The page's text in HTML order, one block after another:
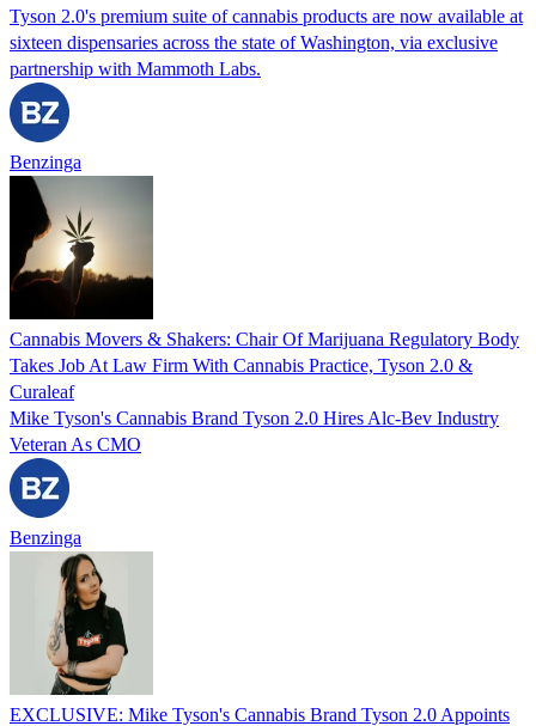
Tyson 2.0's premium suite of cannabis products are now available at
sixteen dispensaries across the state of Washington, via exclusive
partnership with Mammoth Labs.
Benzinga
Cannabis Movers & Shakers: Chair Of Marijuana Regulatory Body
Takes Job At Law Firm With Cannabis Practice, Tyson 2.0 &
Curaleaf
Mike Tyson's Cannabis Brand Tyson 2.0 Hires Alc-Bev Industry
Veteran As CMO
Benzinga
EXCLUSIVE: Mike Tyson's Cannabis Brand Tyson 2.0 Appoints